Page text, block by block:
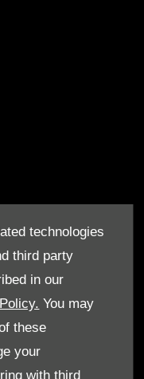
technologies
third party
in our
You may
these
your
with third